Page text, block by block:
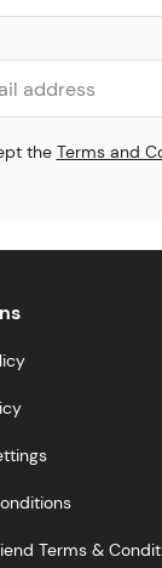
the Terms and
Terms &